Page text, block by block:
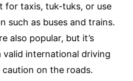
for taxis, tuk-tuks, or use
such as buses and trains.
also popular, but it’s
international driving
on the roads.